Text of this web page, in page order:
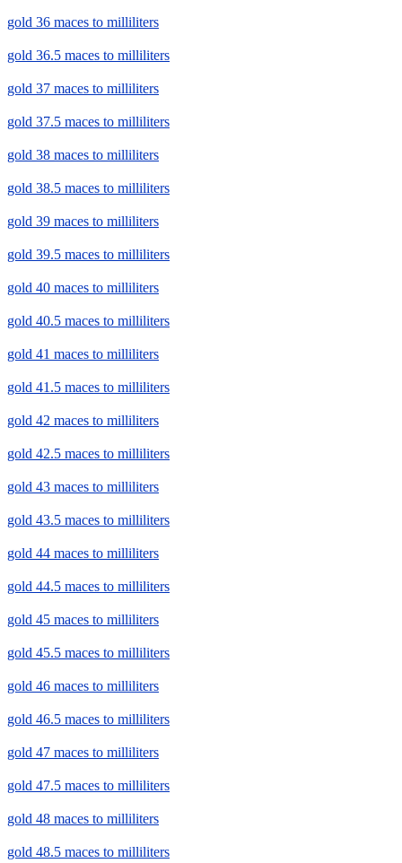
gold 36 maces to milliliters
gold 36.5 maces to milliliters
gold 37 maces to milliliters
gold 37.5 maces to milliliters
gold 38 maces to milliliters
gold 38.5 maces to milliliters
gold 39 maces to milliliters
gold 39.5 maces to milliliters
gold 40 maces to milliliters
gold 40.5 maces to milliliters
gold 41 maces to milliliters
gold 41.5 maces to milliliters
gold 42 maces to milliliters
gold 42.5 maces to milliliters
gold 43 maces to milliliters
gold 43.5 maces to milliliters
gold 44 maces to milliliters
gold 44.5 maces to milliliters
gold 45 maces to milliliters
gold 45.5 maces to milliliters
gold 46 maces to milliliters
gold 46.5 maces to milliliters
gold 47 maces to milliliters
gold 47.5 maces to milliliters
gold 48 maces to milliliters
gold 48.5 maces to milliliters